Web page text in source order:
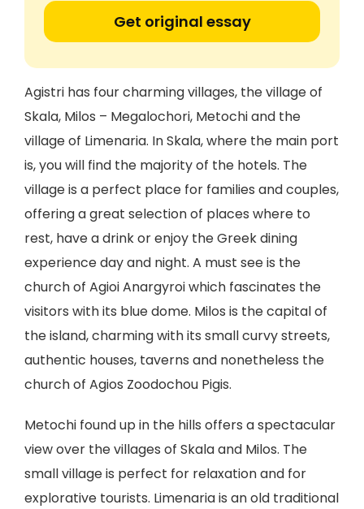
Get original essay
Agistri has four charming villages, the village of
Skala, Milos – Megalochori, Metochi and the
village of Limenaria. In Skala, where the main port
is, you will find the majority of the hotels. The
village is a perfect place for families and couples,
offering a great selection of places where to
rest, have a drink or enjoy the Greek dining
experience day and night. A must see is the
church of Agioi Anargyroi which fascinates the
visitors with its blue dome. Milos is the capital of
the island, charming with its small curvy streets,
authentic houses, taverns and nonetheless the
church of Agios Zoodochou Pigis.
Metochi found up in the hills offers a spectacular
view over the villages of Skala and Milos. The
small village is perfect for relaxation and for
explorative tourists. Limenaria is an old traditional